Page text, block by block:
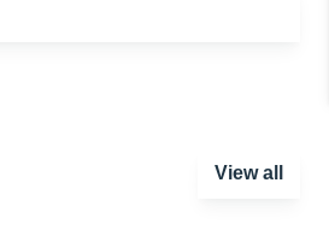
View all